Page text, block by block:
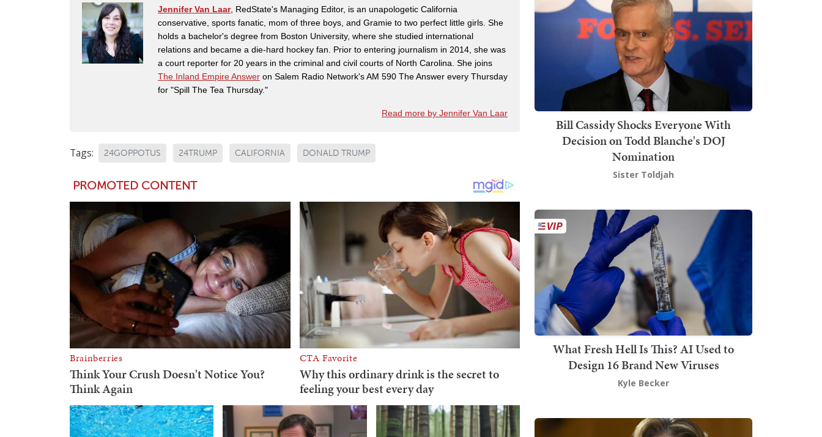
Jennifer Van Laar, RedState's Managing Editor, is an unapologetic California
conservative, sports fanatic, mom of three boys, and Gramie to two perfect little girls. She
holds a bachelor's degree from Boston University, where she studied international
relations and became a die-hard hockey fan. Prior to entering journalism in 2014, she was
a court reporter for 20 years in the criminal and civil courts of North Carolina. She joins
The Inland Empire Answer on Salem Radio Network's AM 590 The Answer every Thursday
for "Spill The Tea Thursday."
Read more by Jennifer Van Laar
Tags: 24GOPPOTUS 24TRUMP CALIFORNIA DONALD TRUMP
Bill Cassidy Shocks Everyone With
Decision on Todd Blanche's DOJ
Nomination
Sister Toldjah
What Fresh Hell Is This? AI Used to
Design 16 Brand New Viruses
Kyle Becker